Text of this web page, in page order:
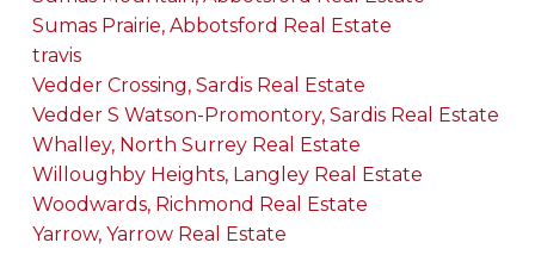
Sumas Prairie, Abbotsford Real Estate
travis
Vedder Crossing, Sardis Real Estate
Vedder S Watson-Promontory, Sardis Real Estate
Whalley, North Surrey Real Estate
Willoughby Heights, Langley Real Estate
Woodwards, Richmond Real Estate
Yarrow, Yarrow Real Estate